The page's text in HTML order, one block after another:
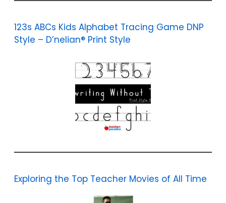
123s ABCs Kids Alphabet Tracing Game DNP
Style – D’nelian® Print Style
Exploring the Top Teacher Movies of All Time